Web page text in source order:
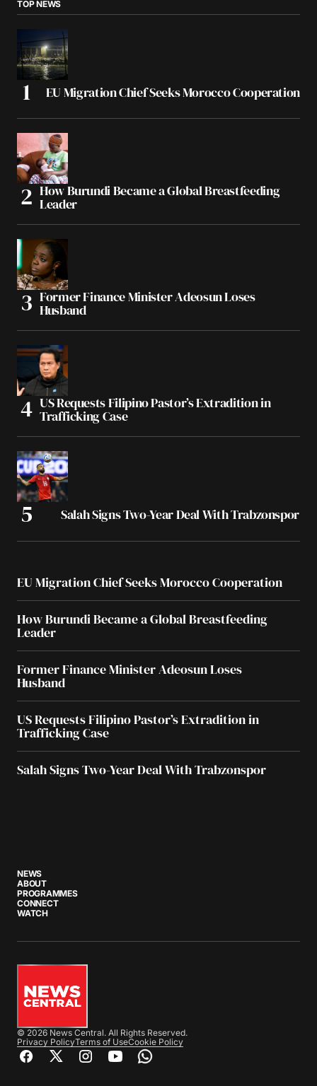
TOP NEWS
EU Migration Chief Seeks Morocco Cooperation
How Burundi Became a Global Breastfeeding
Leader
Former Finance Minister Adeosun Loses
Husband
US Requests Filipino Pastor’s Extradition in
Trafficking Case
Salah Signs Two-Year Deal With Trabzonspor
EU Migration Chief Seeks Morocco Cooperation
How Burundi Became a Global Breastfeeding
Leader
Former Finance Minister Adeosun Loses
Husband
US Requests Filipino Pastor’s Extradition in
Trafficking Case
Salah Signs Two-Year Deal With Trabzonspor
NEWS
ABOUT
PROGRAMMES
CONNECT
WATCH
© 2026 News Central. All Rights Reserved.
Privacy PolicyTerms of UseCookie Policy